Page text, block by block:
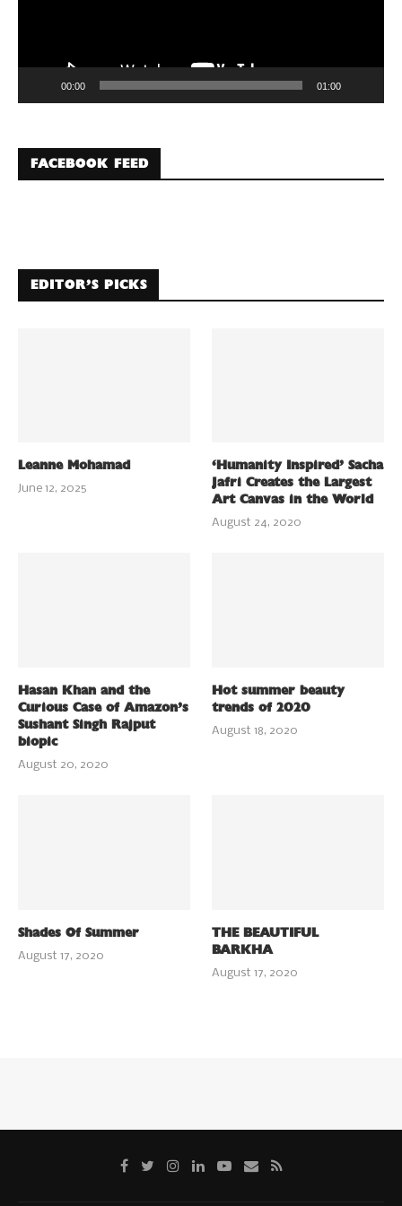
00:00 01:00
FACEBOOK FEED
EDITOR’S PICKS
Leanne Mohamad
June 12, 2025
‘Humanity Inspired’ Sacha
Jafri Creates the Largest
Art Canvas in the World
August 24, 2020
Hasan Khan and the
Curious Case of Amazon’s
Sushant Singh Rajput
biopic
August 20, 2020
Hot summer beauty
trends of 2020
August 18, 2020
Shades Of Summer
August 17, 2020
THE BEAUTIFUL
BARKHA
August 17, 2020